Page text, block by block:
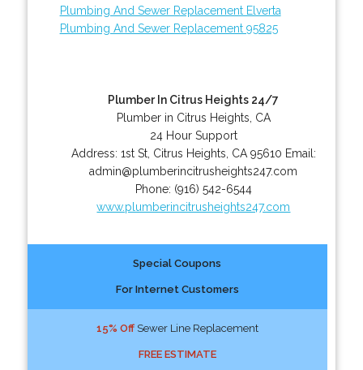
Plumbing And Sewer Replacement Elverta
Plumbing And Sewer Replacement 95825
Plumber In Citrus Heights 24/7
Plumber in Citrus Heights, CA
24 Hour Support
Address: 1st St, Citrus Heights CA 95610 Email:
admin@plumberincitrusheights247.com
Phone: (916) 542-6544
www.plumberincitrusheights247.com
Special Coupons
For Internet Customers
15% OffSewer Line Replacement
FREE ESTIMATE